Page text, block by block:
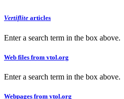
Vertiflite articles
Enter a search term in the box above.
Web files from vtol.org
Enter a search term in the box above.
Webpages from vtol.org